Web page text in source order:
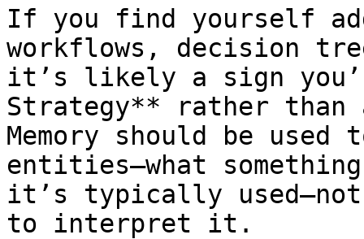
If you find yourself
workflows, decision
it’s likely a sign
Strategy** rather than
Memory should be
entities—what
it’s typically
to interpret it.